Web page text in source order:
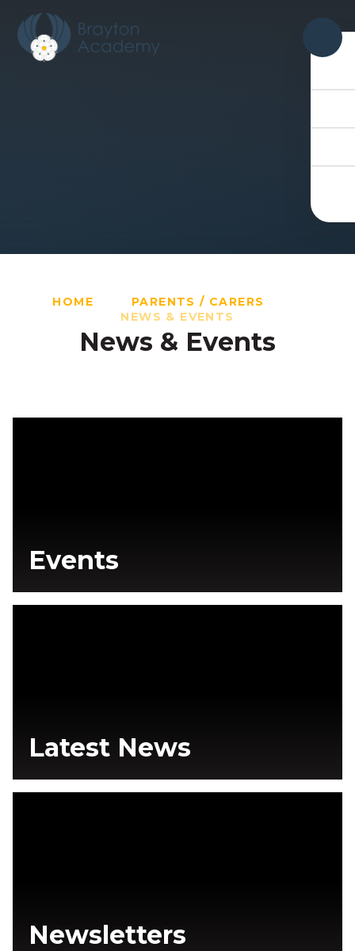
HOME
PARENTS / CARERS
NEWS & EVENTS
News & Events
Events
Latest News
Newsletters